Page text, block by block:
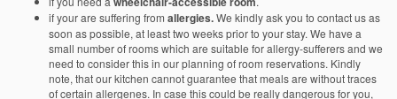
if your are suffering from allergies.We kindly ask you to contact us as
soon as possible, at least two weeks prior to your stay. We have a
small number of rooms which are suitable for allergy-sufferers and we
need to consider this in our planning of room reservations. Kindly
note, that our kitchen cannot guarantee that meals are without traces
of certain allergenes. In case this could be really dangerous for you,